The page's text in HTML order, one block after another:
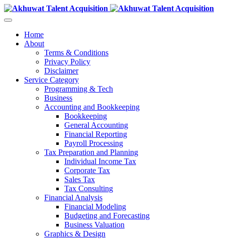
Home
About
Terms & Conditions
Privacy Policy
Disclaimer
Service Category
Programming & Tech
Business
Accounting and Bookkeeping
Bookkeeping
General Accounting
Financial Reporting
Payroll Processing
Tax Preparation and Planning
Individual Income Tax
Corporate Tax
Sales Tax
Tax Consulting
Financial Analysis
Financial Modeling
Budgeting and Forecasting
Business Valuation
Graphics & Design